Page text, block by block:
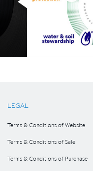
LEGAL
Terms & Conditions of Website
Terms & Conditions of Sale
Terms & Conditions of Purchase